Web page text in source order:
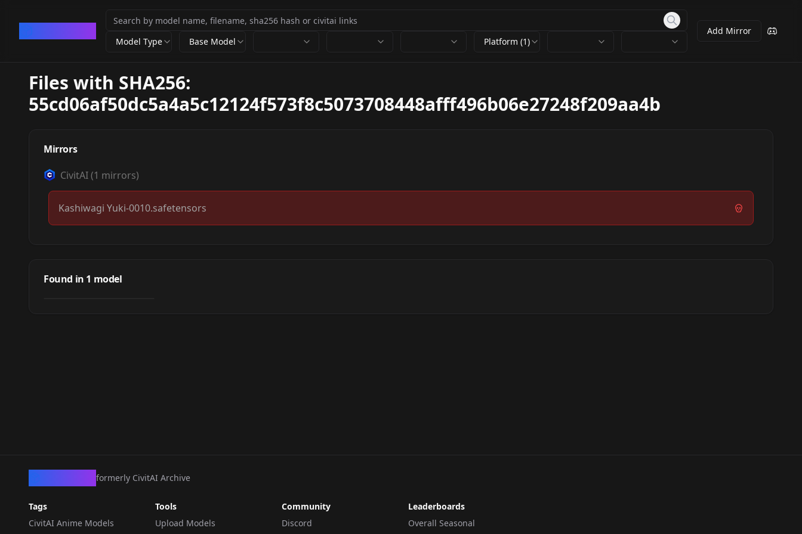
Model Type Base Model Platform (1)
Add Mirror
Files with SHA256:
55cd06af50dc5a4a5c12124f573f8c5073708448afff496b06e27248f209aa4b
Mirrors
CivitAI(1 mirrors)
Kashiwagi Yuki-0010.safetensors
Found in 1 model
Yuki
formerly CivitAI Archive
Tags
CivitAI Anime Models
Tools
Upload Models
Community
Discord
Leaderboards
Overall Seasonal